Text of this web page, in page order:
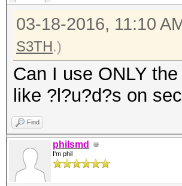
03-18-2016, 11:10
S3TH.)
Can I use ONLY
like ?l?u?d?s on
Find
philsmd
I'm phil